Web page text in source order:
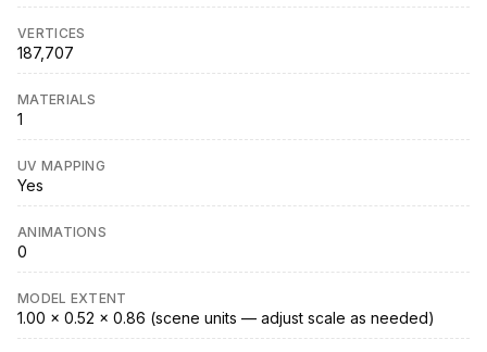
VERTICES
187,707
MATERIALS
1
UV MAPPING
Yes
ANIMATIONS
0
MODEL EXTENT
1.00 × 0.52 × 0.86 (scene units — adjust scale as needed)